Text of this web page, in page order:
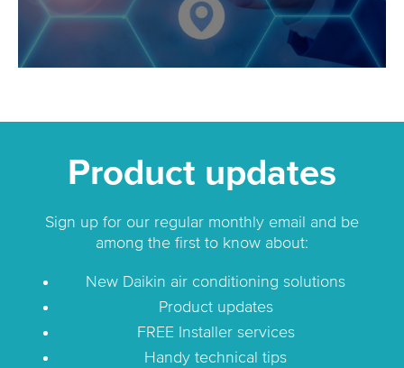
Product updates
Sign up for our regular monthly email and be
among the first to know about:
New Daikin air conditioning solutions
Product updates
FREE Installer services
Handy technical tips